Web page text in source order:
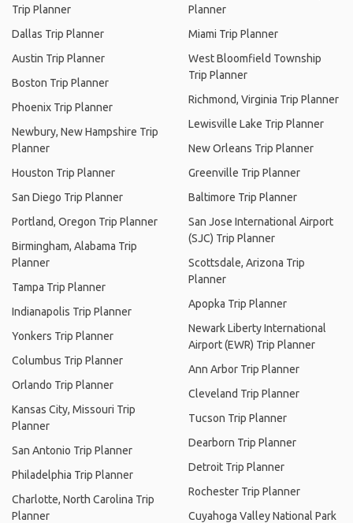
Trip Planner
Dallas Trip Planner
Austin Trip Planner
Boston Trip Planner
Phoenix Trip Planner
Newbury, New Hampshire Trip
Planner
Houston Trip Planner
San Diego Trip Planner
Portland, Oregon Trip Planner
Birmingham, Alabama Trip
Planner
Tampa Trip Planner
Indianapolis Trip Planner
Yonkers Trip Planner
Columbus Trip Planner
Orlando Trip Planner
Kansas City, Missouri Trip
Planner
San Antonio Trip Planner
Philadelphia Trip Planner
Charlotte, North Carolina Trip
Planner
Planner
Miami Trip Planner
West Bloomfield Township
Trip Planner
Richmond, Virginia Trip Planner
Lewisville Lake Trip Planner
New Orleans Trip Planner
Greenville Trip Planner
Baltimore Trip Planner
San Jose International Airport
(SJC) Trip Planner
Scottsdale, Arizona Trip
Planner
Apopka Trip Planner
Newark Liberty International
Airport (EWR) Trip Planner
Ann Arbor Trip Planner
Cleveland Trip Planner
Tucson Trip Planner
Dearborn Trip Planner
Detroit Trip Planner
Rochester Trip Planner
Cuyahoga Valley National Park